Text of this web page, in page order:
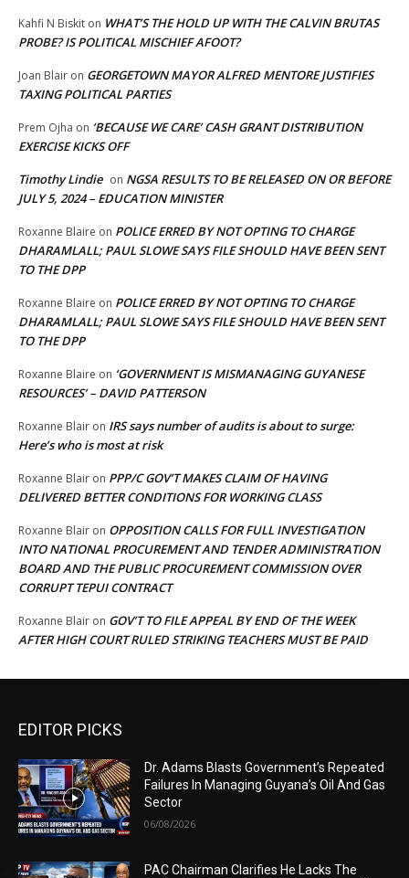
Kahfi N Biskit on WHAT’S THE HOLD UP WITH THE CALVIN BRUTAS
PROBE? IS POLITICAL MISCHIEF AFOOT?
Joan Blair on GEORGETOWN MAYOR ALFRED MENTORE JUSTIFIES
TAXING POLITICAL PARTIES
Prem Ojha on ‘BECAUSE WE CARE’ CASH GRANT DISTRIBUTION
EXERCISE KICKS OFF
Timothy Lindie on NGSA RESULTS TO BE RELEASED ON OR BEFORE
JULY 5, 2024 – EDUCATION MINISTER
Roxanne Blaire on POLICE ERRED BY NOT OPTING TO CHARGE
DHARAMLALL; PAUL SLOWE SAYS FILE SHOULD HAVE BEEN SENT
TO THE DPP
Roxanne Blaire on POLICE ERRED BY NOT OPTING TO CHARGE
DHARAMLALL; PAUL SLOWE SAYS FILE SHOULD HAVE BEEN SENT
TO THE DPP
Roxanne Blaire on ‘GOVERNMENT IS MISMANAGING GUYANESE
RESOURCES’ – DAVID PATTERSON
Roxanne Blair on IRS says number of audits is about to surge:
Here’s who is most at risk
Roxanne Blair on PPP/C GOV’T MAKES CLAIM OF HAVING
DELIVERED BETTER CONDITIONS FOR WORKING CLASS
Roxanne Blair on OPPOSITION CALLS FOR FULL INVESTIGATION
INTO NATIONAL PROCUREMENT AND TENDER ADMINISTRATION
BOARD AND THE PUBLIC PROCUREMENT COMMISSION OVER
CORRUPT TEPUI CONTRACT
Roxanne Blair on GOV’T TO FILE APPEAL BY END OF THE WEEK
AFTER HIGH COURT RULED STRIKING TEACHERS MUST BE PAID
EDITOR PICKS
Dr. Adams Blasts Government’s Repeated
Failures In Managing Guyana’s Oil And Gas
Sector
06/08/2026
PAC Chairman Clarifies He Lacks The